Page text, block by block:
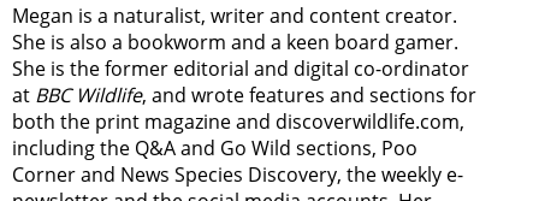
Megan is a naturalist, writer and content creator.
She is also a bookworm and a keen board gamer.
She is the former editorial and digital co-ordinator
at BBC Wildlife, and wrote features and sections for
both the print magazine and discoverwildlife.com,
including the Q&A and Go Wild sections, Poo
Corner and News Species Discovery, the weekly e-